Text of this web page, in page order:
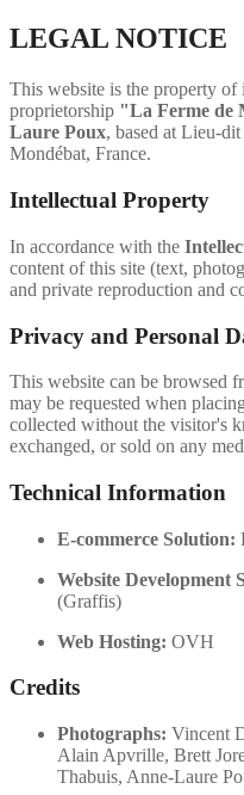
LEGAL NOTICE
This website is the property of
proprietorship "La Ferme de
Laure Poux, based at Lieu-
Mondébat, France.
Intellectual Property
In accordance with the
content of this site (text,
and private reproduction and
Privacy and Personal
This website can be browsed
may be requested when
collected without the visitor's
exchanged, or sold on any
Technical Information
E-commerce Solution:
Website Development
(Graffis)
Web Hosting: OVH
Credits
Photographs: Vincent
Alain Apvrille, Brett
Thabuis, Anne-Laure